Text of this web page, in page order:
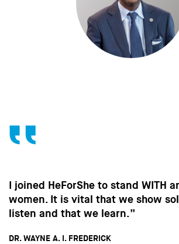
to stand WITH and stand BY
that we show solidarity, that we
we learn.”